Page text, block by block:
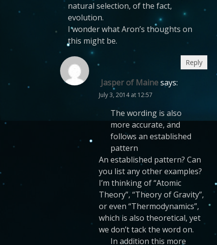
natural selection, of the fact,
evolution.
I wonder what Aron’s thoughts on
this might be.
Jasper of Mainesays:
July 3, 2014 at 12:57
The wording is also
more accurate, and
follows an established
pattern
An established pattern? Can
you list any other examples?
I’m thinking of “Atomic
Theory”, “Theory of Gravity”,
or even “Thermodynamics”,
which is also theoretical, yet
we don’t tack the word on.
In addition this more
Reply